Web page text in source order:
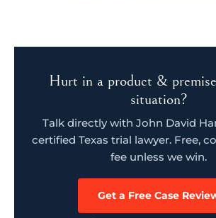
Hurt in a product &
situation?
Talk directly with John David
certified Texas trial lawyer. Free,
fee unless we win.
Get a Free Case